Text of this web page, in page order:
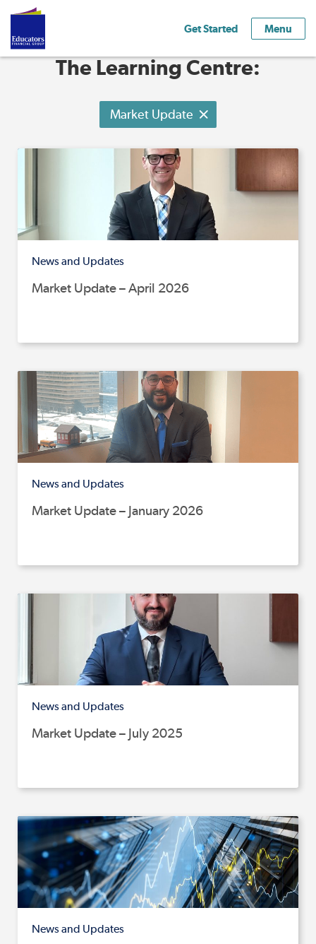
Get Started Menu
The Learning Centre:
Market Update
News and Updates
Market Update – April 2026
News and Updates
Market Update – January 2026
News and Updates
Market Update – July 2025
News and Updates